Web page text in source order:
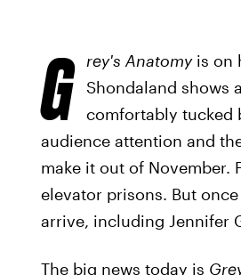
G rey's Anatomyis on
Shondaland shows
comfortably tucked
audience attention and
make it out of November.
elevator prisons. But
arrive, including Jennifer
The big news today is